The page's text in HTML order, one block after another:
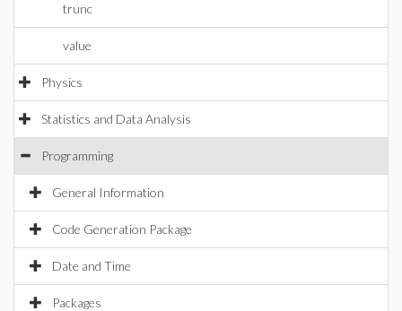
trunc
value
Physics
Statistics and Data Analysis
Programming
General Information
Code Generation Package
Date and Time
Packages